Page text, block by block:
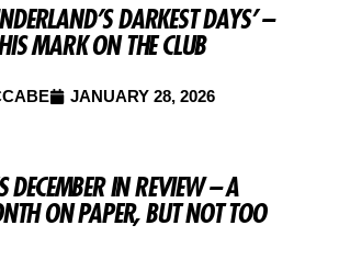
DARKEST DAYS’ –
MARK ON THE CLUB
JANUARY 28, 2026
DECEMBER IN REVIEW – A
ON PAPER, BUT NOT TOO